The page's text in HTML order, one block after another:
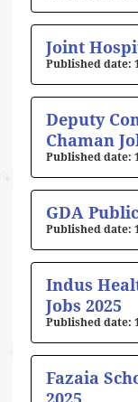
Joint
Deputy
Chaman
GDA
Indus
Jobs 2025
Fazaia